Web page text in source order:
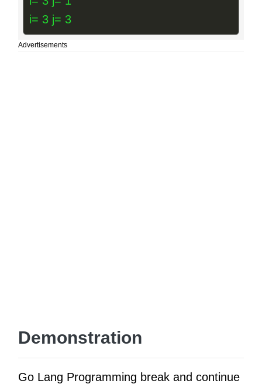
i= 3 j= 3
Advertisements
Demonstration
Go Lang Programming break and continue